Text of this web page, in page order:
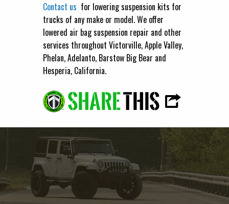
Contact us for lowering suspension kits for
trucks of any make or model. We offer
lowered air bag suspension repair and other
services throughout Victorville, Apple Valley,
Phelan, Adelanto, Barstow Big Bear and
Hesperia, California.